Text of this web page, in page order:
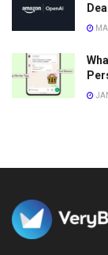
Deal